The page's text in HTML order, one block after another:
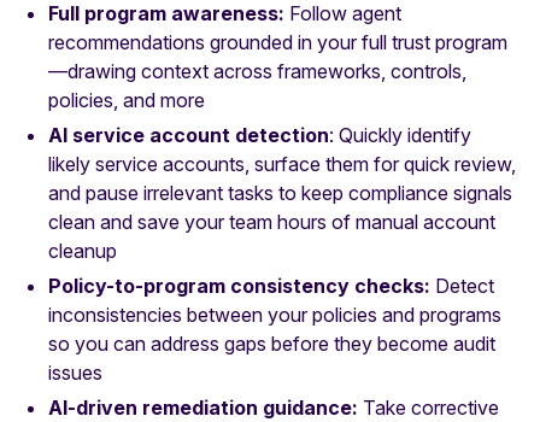
Full program awareness: Follow agent
recommendations grounded in your full trust program
—drawing context across frameworks, controls,
policies, and more
AI service account detection: Quickly identify
likely service accounts, surface them for quick review,
and pause irrelevant tasks to keep compliance signals
clean and save your team hours of manual account
cleanup
Policy-to-program consistency checks: Detect
inconsistencies between your policies and programs
so you can address gaps before they become audit
issues
AI-driven remediation guidance: Take corrective